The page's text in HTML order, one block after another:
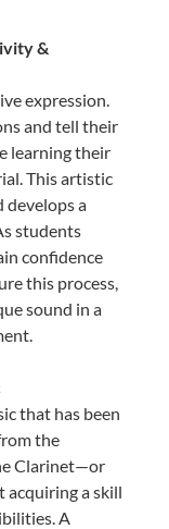
&
expression.
and tell their
learning their
This artistic
a
students
confidence
this process,
sound in a
that has been
the
Clarinet—or
acquiring a skill
A